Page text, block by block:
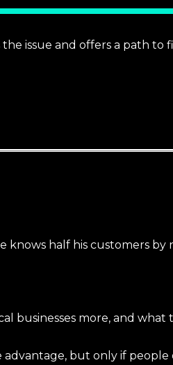
issue and offers a path to
knows half his customers by
businesses more, and what
but only if people